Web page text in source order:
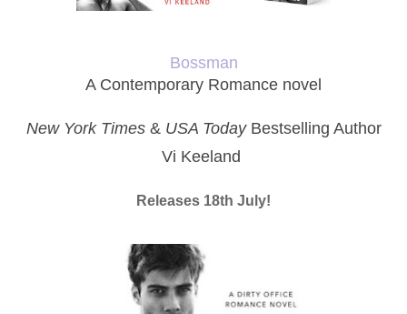
Bossman
A Contemporary Romance novel
New York Times & USA Today Bestselling Author
Vi Keeland
Releases 18th July!